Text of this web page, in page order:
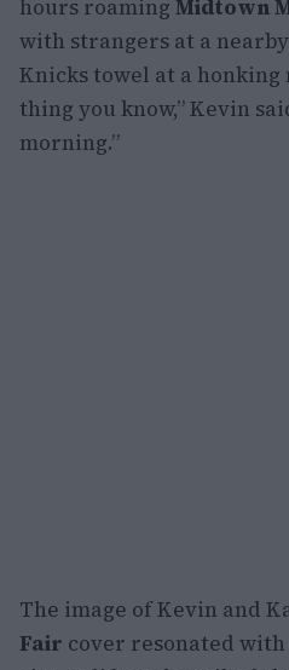
hours roaming Midtown
with strangers at a
Knicks towel at a honking
thing you know,” Kevin
morning.”
The image of Kevin and
Fair cover resonated